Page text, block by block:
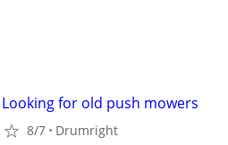
Looking for old push mowers
8/7 Drumright